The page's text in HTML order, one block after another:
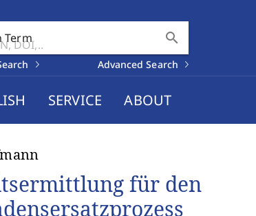
Term search
Advanced Search
SERVICE ABOUT
für den